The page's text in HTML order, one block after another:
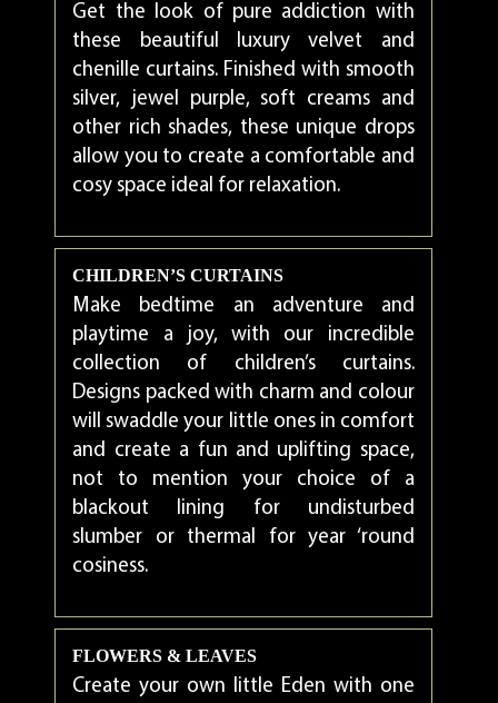
Get the look of pure addiction with
these beautiful luxury velvet and
chenille curtains. Finished with smooth
silver, jewel purple, soft creams and
other rich shades, these unique drops
allow you to create a comfortable and
cosy space ideal for relaxation.
CHILDREN’S CURTAINS
Make bedtime an adventure and
playtime a joy, with our incredible
collection of children’s curtains.
Designs packed with charm and colour
will swaddle your little ones in comfort
and create a fun and uplifting space,
not to mention your choice of a
blackout lining for undisturbed
slumber or thermal for year ‘round
cosiness.
FLOWERS & LEAVES
Create your own little Eden with one